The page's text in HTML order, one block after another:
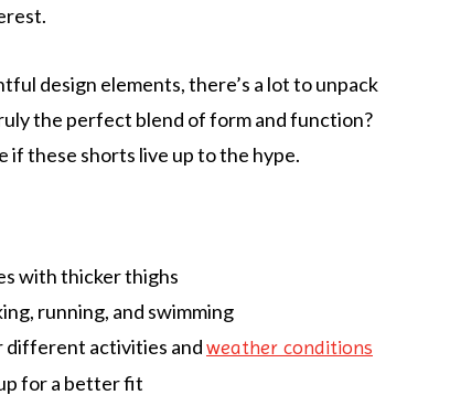
design elements, there’s a lot to unpack
the perfect blend of form and function?
if these shorts live up to the hype.
with thicker thighs
running, and swimming
different activities andweather conditions
for a better fit